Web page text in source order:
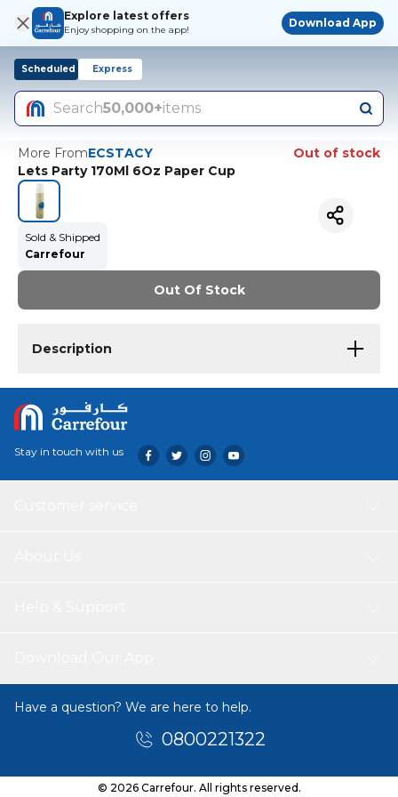
Explore latest offers
Enjoy shopping on the app!
Download App
Scheduled Express
Search50,000+items
More FromECSTACY
Out of stock
Lets Party 170Ml 6Oz Paper Cup
Sold & Shipped
Carrefour
Out Of Stock
Description
Stay in touch with us
Have a question? We are here to help.
0800221322
© 2026 Carrefour. All rights reserved.